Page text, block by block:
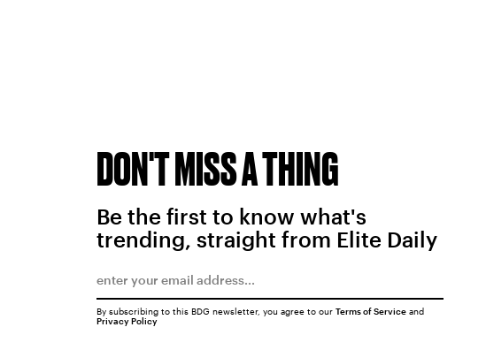
DON'T MISS A THING
Be the first to know what's
trending, straight from Elite Daily
By subscribing to this BDG newsletter, you agree to our Terms of Serviceand
Privacy Policy